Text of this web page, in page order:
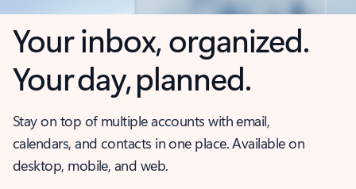
Your inbox, organized.
Your day, planned.
Stay on top of multiple accounts with email,
calendars, and contacts in one place. Available on
desktop, mobile, and web.